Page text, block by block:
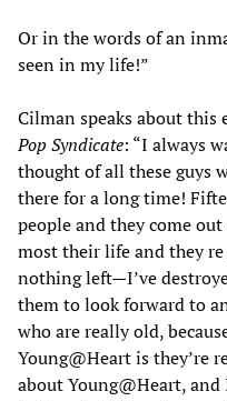
Or in the words of an
seen in my life!”
Cilman speaks about
Pop Syndicate: “I always
thought of all these guys
there for a long time!
people and they come
most their life and they
nothing left—I’ve
them to look forward to
who are really old,
Young@Heart is they’re
about Young@Heart,